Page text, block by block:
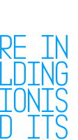
in
its